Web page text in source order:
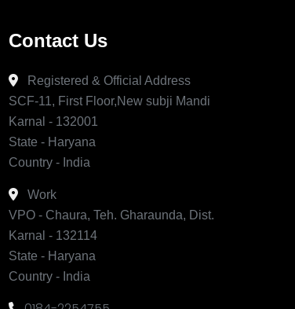
Contact Us
Registered & Official Address
SCF-11, First Floor,New subji Mandi
Karnal - 132001
State - Haryana
Country - India
Work
VPO - Chaura, Teh. Gharaunda, Dist.
Karnal - 132114
State - Haryana
Country - India